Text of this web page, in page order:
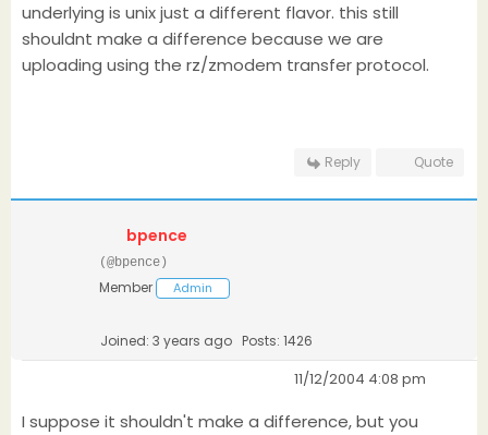
underlying is unix just a different flavor. this still
shouldnt make a difference because we are
uploading using the rz/zmodem transfer protocol.
Reply Quote
bpence
(@bpence)
Member Admin
Joined: 3 years ago Posts: 1426
11/12/2004 4:08 pm
I suppose it shouldn't make a difference, but you